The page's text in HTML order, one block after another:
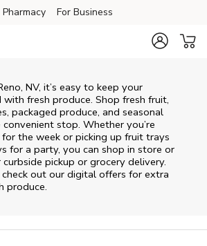
Pharmacy For Business
NV, it’s easy to keep your
with fresh produce. Shop fresh fruit,
packaged produce, and seasonal
stop. Whether you’re
the week or picking up fruit trays
for a party, you can shop in store or
pickup or grocery delivery.
out our digital offers for extra
produce.